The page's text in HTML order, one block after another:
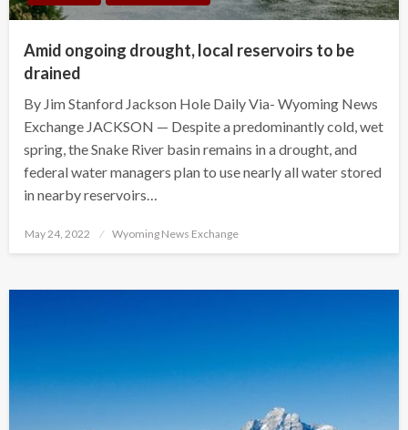
Amid ongoing drought, local reservoirs to be
drained
By Jim Stanford Jackson Hole Daily Via- Wyoming News
Exchange JACKSON — Despite a predominantly cold, wet
spring, the Snake River basin remains in a drought, and
federal water managers plan to use nearly all water stored
in nearby reservoirs…
Posted
May 24, 2022 Wyoming News Exchange